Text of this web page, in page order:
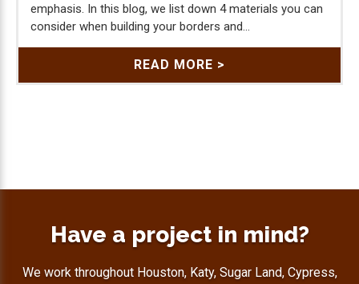
emphasis. In this blog, we list down 4 materials you can
consider when building your borders and...
READ MORE >
Have a project in mind?
We work throughout Houston, Katy, Sugar Land, Cypress,